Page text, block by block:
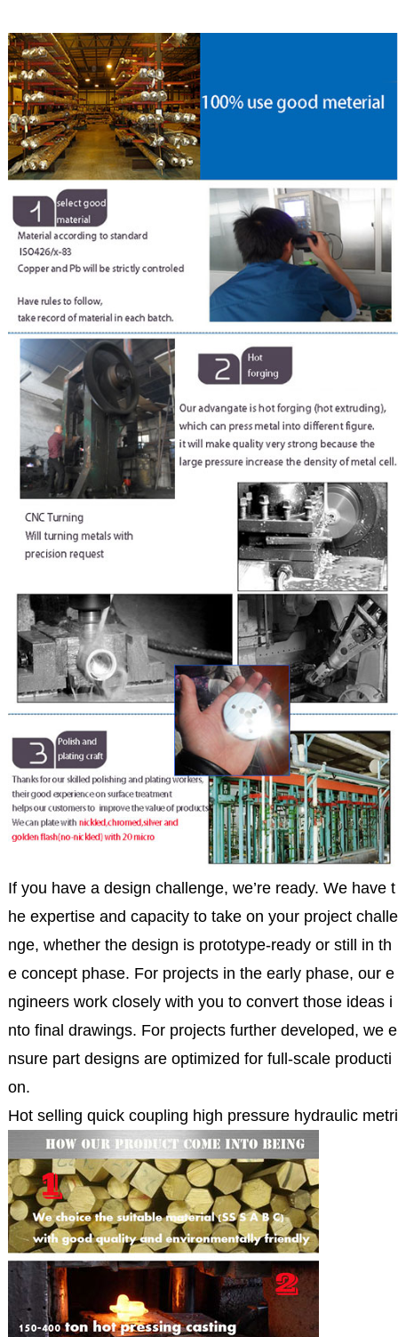
If you have a design challenge, we’re ready. We have t
he expertise and capacity to take on your project challe
nge, whether the design is prototype-ready or still in th
e concept phase. For projects in the early phase, our e
ngineers work closely with you to convert those ideas i
nto final drawings. For projects further developed, we e
nsure part designs are optimized for full-scale producti
on.
Hot selling quick coupling high pressure hydraulic